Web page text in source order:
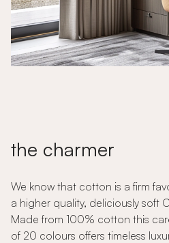
the charmer
We know that cotton is a firm
a higher quality, deliciously soft
Made from 100% cotton this
of 20 colours offers timeless